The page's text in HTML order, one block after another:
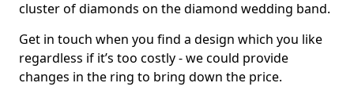
cluster of diamonds on the diamond wedding band.
Get in touch when you find a design which you like
regardless if it’s too costly - we could provide
changes in the ring to bring down the price.